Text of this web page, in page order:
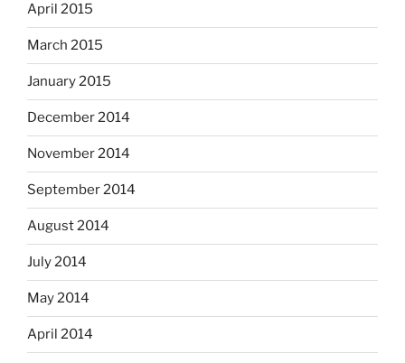
April 2015
March 2015
January 2015
December 2014
November 2014
September 2014
August 2014
July 2014
May 2014
April 2014